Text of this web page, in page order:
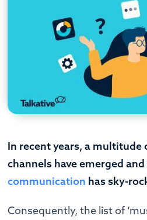
In recent years, a multitude
channels have emerged
communication has sky-
Consequently, the list of